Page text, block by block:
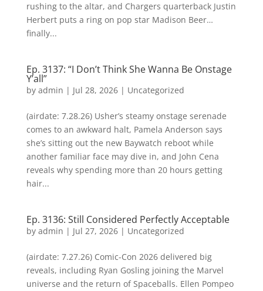
rushing to the altar, and Chargers quarterback Justin
Herbert puts a ring on pop star Madison Beer…
finally...
Ep. 3137: “I Don’t Think She Wanna Be Onstage
Y’all”
by admin | Jul 28, 2026| Uncategorized
(airdate: 7.28.26) Usher’s steamy onstage serenade
comes to an awkward halt, Pamela Anderson says
she’s sitting out the new Baywatch reboot while
another familiar face may dive in, and John Cena
reveals why spending more than 20 hours getting
hair...
Ep. 3136: Still Considered Perfectly Acceptable
by admin | Jul 27, 2026| Uncategorized
(airdate: 7.27.26) Comic-Con 2026 delivered big
reveals, including Ryan Gosling joining the Marvel
universe and the return of Spaceballs. Ellen Pompeo